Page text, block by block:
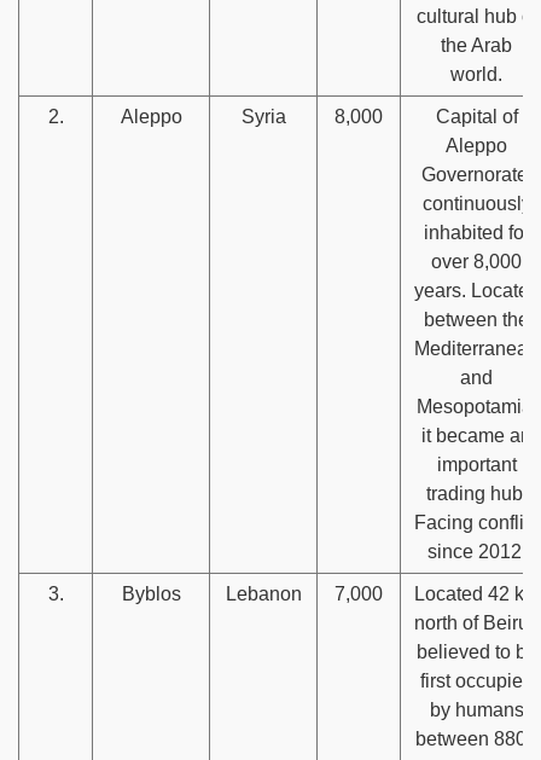
cultural hub of
the Arab
world.
2. Aleppo Syria 8,000
Capital of
Aleppo
Governorate,
continuously
inhabited for
over 8,000
years. Located
between the
Mediterranean
and
Mesopotamia,
it became an
important
trading hub.
Facing conflict
since 2012.
3. Byblos Lebanon 7,000
Located 42 km
north of Beirut,
believed to be
first occupied
by humans
between 8800